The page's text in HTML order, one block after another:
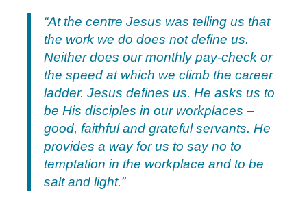
“At the centre Jesus was telling us that
the work we do does not define us.
Neither does our monthly pay-check or
the speed at which we climb the career
ladder. Jesus defines us. He asks us to
be His disciples in our workplaces –
good, faithful and grateful servants. He
provides a way for us to say no to
temptation in the workplace and to be
salt and light.”